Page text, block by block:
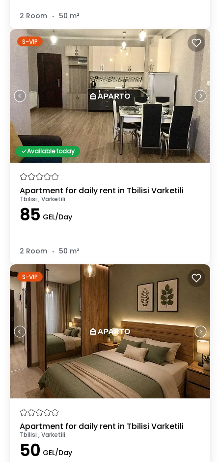
2 Room . 50 m²
S-VIP
Available today
Apartment for daily rent in Tbilisi Varketili
Tbilisi , Varketili
85 GEL/Day
2 Room . 50 m²
S-VIP
Apartment for daily rent in Tbilisi Varketili
Tbilisi , Varketili
50 GEL/Day